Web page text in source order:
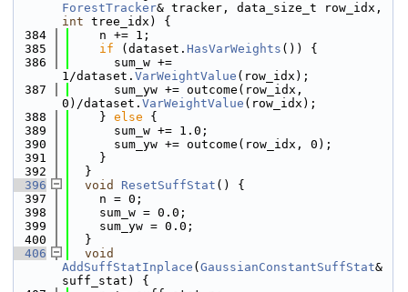
ForestTracker
int tree_idx) {
  384
    n += 1;
  385
if (dataset. HasVarWeights ()) {
  386
      sum_w +=
1/dataset. VarWeightValue (row_idx);
  387
      sum_yw += outcome(row_idx,
0)/dataset. VarWeightValue (row_idx);
  388
    }
else {
  389
      sum_w += 1.0;
  390
      sum_yw += outcome(row_idx, 0);
  391
    }
  392
  }
  396
void ResetSuffStat () {
  397
    n = 0;
  398
    sum_w = 0.0;
  399
    sum_yw = 0.0;
  400
  }
  406
void
AddSuffStatInplace ( GaussianConstantSuffStat&
suff_stat) {